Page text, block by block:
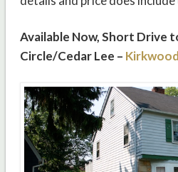
Available Now, Short Drive
Circle/Cedar Lee –